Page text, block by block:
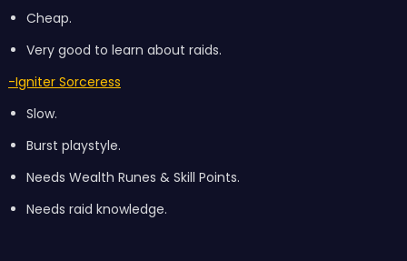
Cheap.
Very good to learn about raids.
-Igniter Sorceress
Slow.
Burst playstyle.
Needs Wealth Runes & Skill Points.
Needs raid knowledge.